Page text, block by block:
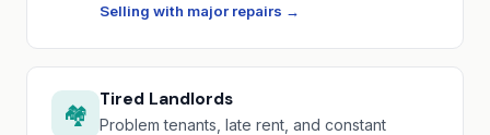
Selling with major repairs →
🏘️
Tired Landlords
Problem tenants, late rent, and constant